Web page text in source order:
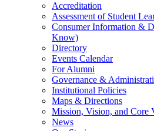
Accreditation
Assessment of Student
Consumer Information &
Know)
Directory
Events Calendar
For Alumni
Governance &
Institutional Policies
Maps & Directions
Mission, Vision, and Core
News